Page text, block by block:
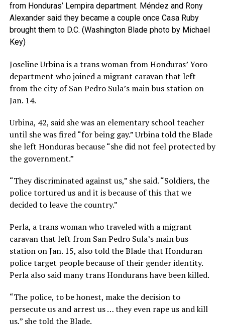
from Honduras’ Lempira department. Méndez and Rony
Alexander said they became a couple once Casa Ruby
brought them to D.C. (Washington Blade photo by Michael
Key)
Joseline Urbina is a trans woman from Honduras’ Yoro
department who joined a migrant caravan that left
from the city of San Pedro Sula’s main bus station on
Jan. 14.
Urbina, 42, said she was an elementary school teacher
until she was fired “for being gay.” Urbina told the Blade
she left Honduras because “she did not feel protected by
the government.”
“They discriminated against us,” she said. “Soldiers, the
police tortured us and it is because of this that we
decided to leave the country.”
Perla, a trans woman who traveled with a migrant
caravan that left from San Pedro Sula’s main bus
station on Jan. 15, also told the Blade that Honduran
police target people because of their gender identity.
Perla also said many trans Hondurans have been killed.
“The police, to be honest, make the decision to
persecute us and arrest us … they even rape us and kill
us,” she told the Blade.